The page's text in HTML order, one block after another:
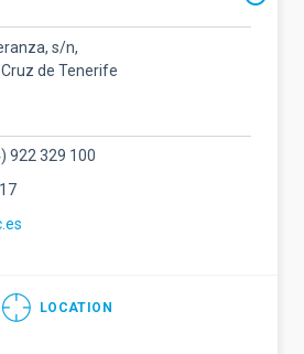
s/n,
de Tenerife
922 329 100
LOCATION